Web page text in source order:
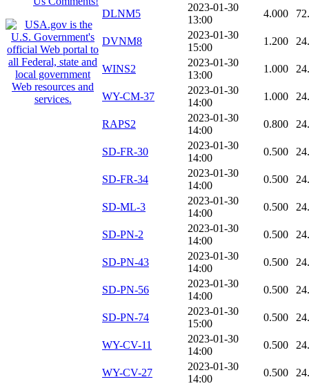
DLNM5
2023-01-30
13:00
4.000
DVNM8
2023-01-30
15:00
1.200
WINS2
2023-01-30
13:00
1.000
WY-CM-37
2023-01-30
14:00
1.000
RAPS2
2023-01-30
14:00
0.800
SD-FR-30
2023-01-30
14:00
0.500
SD-FR-34
2023-01-30
14:00
0.500
SD-ML-3
2023-01-30
14:00
0.500
SD-PN-2
2023-01-30
14:00
0.500
SD-PN-43
2023-01-30
14:00
0.500
SD-PN-56
2023-01-30
14:00
0.500
SD-PN-74
2023-01-30
15:00
0.500
WY-CV-11
2023-01-30
14:00
0.500
WY-CV-27
2023-01-30
14:00
0.500